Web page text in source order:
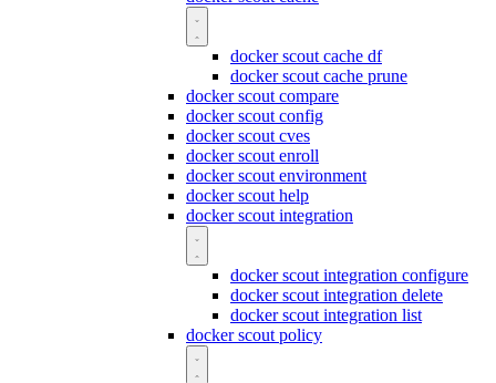
docker scout cache df
docker scout cache prune
docker scout compare
docker scout config
docker scout cves
docker scout enroll
docker scout environment
docker scout help
docker scout integration
docker scout integration configure
docker scout integration delete
docker scout integration list
docker scout policy